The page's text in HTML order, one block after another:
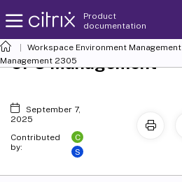
Product
documentation
Workspace Environment Management
Management 2305
CPU Management
September 7,
2025
Contributed
by:
C
S